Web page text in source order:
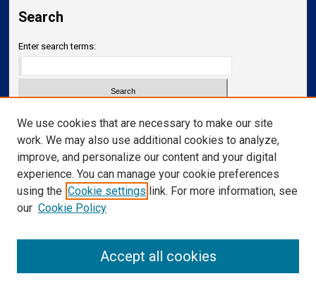
Search
Enter search terms:
Select context to search:
Advanced Search
Notify me via email orRSS
Links
Department of Translational Neuroscience
We use cookies that are necessary to make our site
work. We may also use additional cookies to analyze,
improve, and personalize our content and your digital
experience. You can manage your cookie preferences
using the Cookie settings link. For more information, see
our Cookie Policy
Accept all cookies